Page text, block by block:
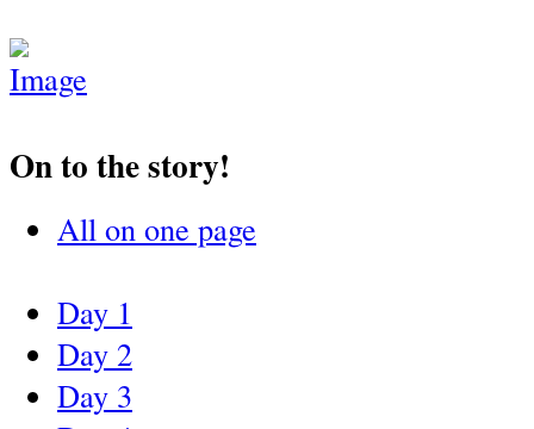
On to the story!
All on one page
Day 1
Day 2
Day 3